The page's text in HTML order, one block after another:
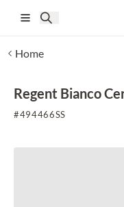
Home
Regent Bianco
#494466SS